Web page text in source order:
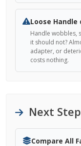
Loose Handle
Handle wobbles,
it should not?
adapter, or
costs nothing.
Next
Compare All